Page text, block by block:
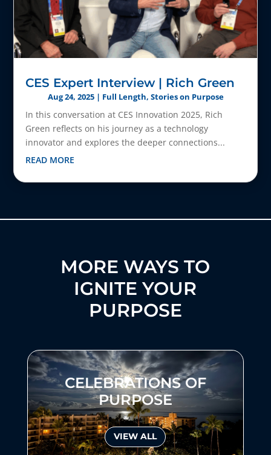
CES Expert Interview | Rich Green
Aug 24, 2025| Full Length, Stories on Purpose
In this conversation at CES Innovation 2025, Rich
Green reflects on his journey as a technology
innovator and explores the deeper connections...
READ MORE
MORE WAYS TO
IGNITE YOUR
PURPOSE
CELEBRATIONS OF
PURPOSE
VIEW ALL